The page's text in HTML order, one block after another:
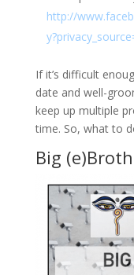
http://
If it’s difficult
date and well-
keep up multiple
time. So, what to
Big